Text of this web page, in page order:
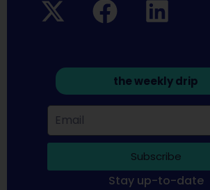
the weekly drip
Subscribe
Stay up-to-date